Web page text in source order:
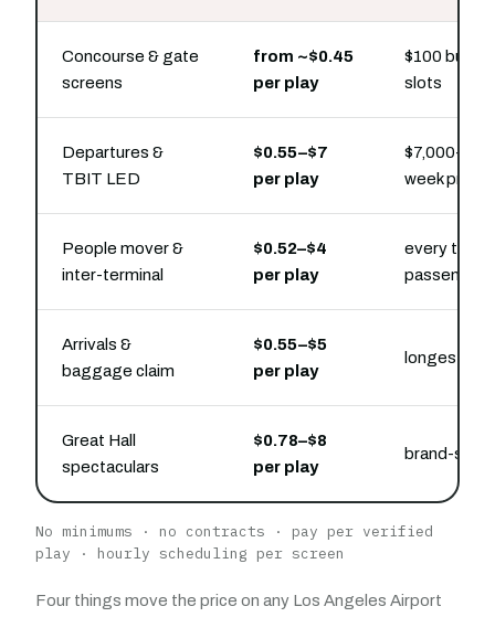
Concourse & gate
screens
from ~$0.45
per play
$100 buys
slots
Departures &
TBIT LED
$0.55–$7
per play
week
People mover &
inter-terminal
$0.52–$4
per play
every
passenger
Arrivals &
baggage claim
$0.55–$5
per play
longest
Great Hall
spectaculars
$0.78–$8
per play
brand-
No minimums · no contracts · pay per verified
play · hourly scheduling per screen
Four things move the price on any Los Angeles Airport